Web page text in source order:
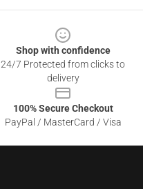
Shop with confidence
24/7 Protected from clicks to
delivery
100% Secure Checkout
PayPal / MasterCard / Visa